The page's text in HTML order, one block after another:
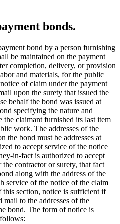
bonds.
bond by a person furnishing
be maintained on the payment
completion, delivery, or provision
and materials, for the public
of claim under the payment
upon the surety that issued the
behalf the bond was issued at
specifying the nature and
the claimant furnished its last item
work. The addresses of the
the bond must be addresses at
to accept service of the notice
in-fact is authorized to accept
contractor or surety, that fact
along with the address of the
service of the notice of the claim
this section, notice is sufficient if
to the addresses of the
bond. The form of notice is